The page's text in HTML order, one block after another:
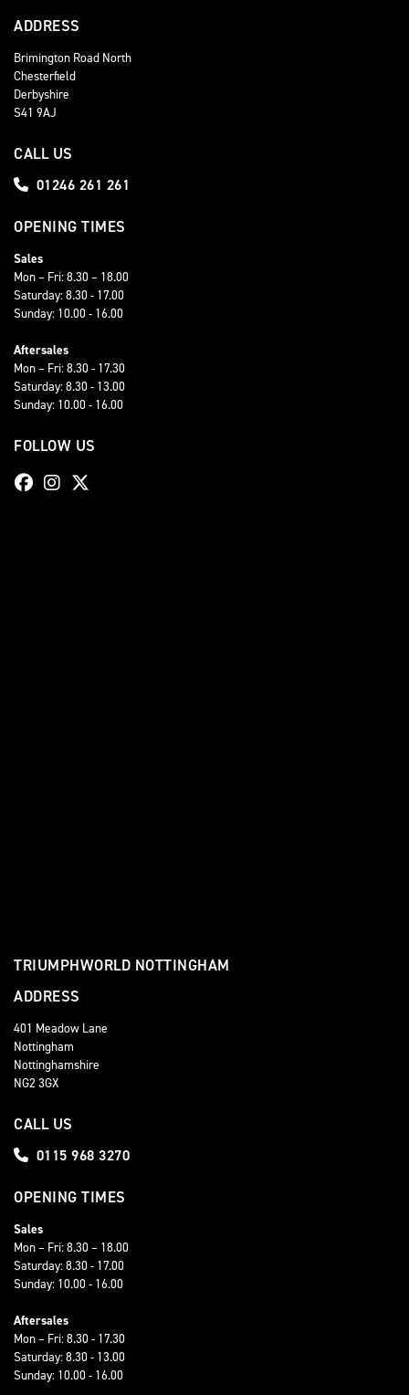
ADDRESS
Brimington Road North
Chesterfield
Derbyshire
S41 9AJ
CALL US
01246 261 261
OPENING TIMES
Sales
Mon – Fri: 8.30 – 18.00
Saturday: 8.30 - 17.00
Sunday: 10.00 - 16.00
Aftersales
Mon – Fri: 8.30 - 17.30
Saturday: 8.30 - 13.00
Sunday: 10.00 - 16.00
FOLLOW US
TRIUMPHWORLD NOTTINGHAM
ADDRESS
401 Meadow Lane
Nottingham
Nottinghamshire
NG2 3GX
CALL US
0115 968 3270
OPENING TIMES
Sales
Mon – Fri: 8.30 – 18.00
Saturday: 8.30 - 17.00
Sunday: 10.00 - 16.00
Aftersales
Mon – Fri: 8.30 - 17.30
Saturday: 8.30 - 13.00
Sunday: 10.00 - 16.00